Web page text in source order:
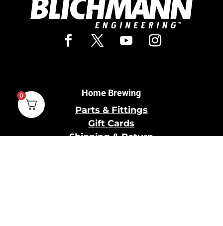
Home Brewing
Parts & Fittings
Gift Cards
Shipping & Return
0